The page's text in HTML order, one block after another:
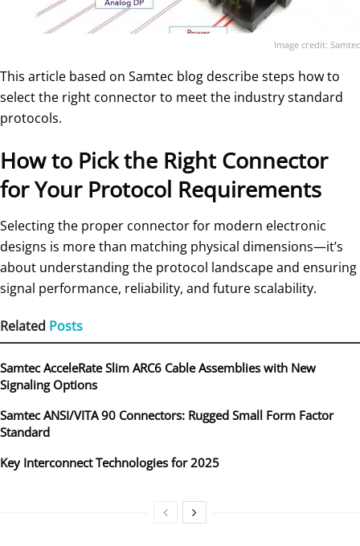
Image credit: Samtec
This article based on Samtec blog describe steps how to
select the right connector to meet the industry standard
protocols.
How to Pick the Right Connector
for Your Protocol Requirements
Selecting the proper connector for modern electronic
designs is more than matching physical dimensions—it’s
about understanding the protocol landscape and ensuring
signal performance, reliability, and future scalability.
Related Posts
Samtec AcceleRate Slim ARC6 Cable Assemblies with New
Signaling Options
Samtec ANSI/VITA 90 Connectors: Rugged Small Form Factor
Standard
Key Interconnect Technologies for 2025